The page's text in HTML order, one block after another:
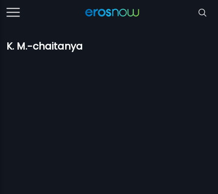
K. M.-chaitanya